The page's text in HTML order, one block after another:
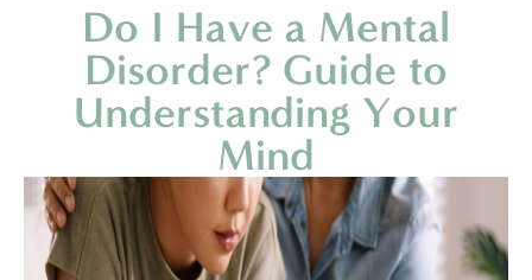
Do I Have a Mental
Disorder? Guide to
Understanding Your
Mind